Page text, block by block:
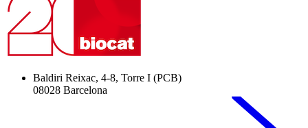
Baldiri Reixac, 4-8, Torre I (PCB)
08028 Barcelona